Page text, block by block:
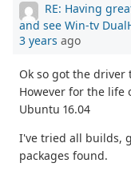
RE: Having
and see Win-tv
3 years ago
Ok so got the driver
However for the life
Ubuntu 16.04
I've tried all builds,
packages found.